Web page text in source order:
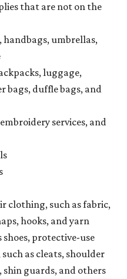
that are not on the
handbags, umbrellas,
luggage,
bags, duffle bags, and
services, and
clothing, such as fabric,
hooks, and yarn
protective-use
as cleats, shoulder
shin guards, and others